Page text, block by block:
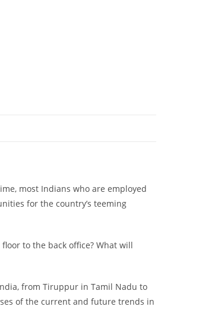
most Indians who are employed
for the country’s teeming
to the back office? What will
from Tiruppur in Tamil Nadu to
of the current and future trends in